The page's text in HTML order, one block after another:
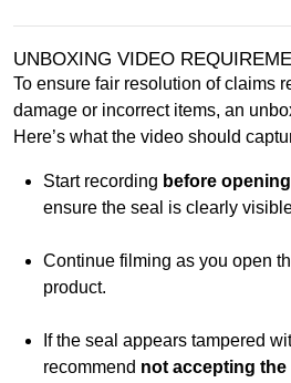
UNBOXING VIDEO
To ensure fair resolution of claims
damage or incorrect items, an
Here’s what the video should
Start recording before
ensure the seal is clearly
Continue filming as you open
product.
If the seal appears tampered
recommend not accepting the